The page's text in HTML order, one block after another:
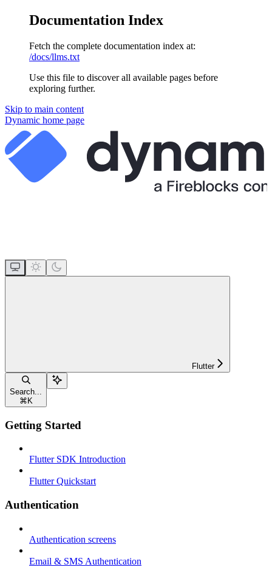
Documentation Index
Fetch the complete documentation index at:
/docs/llms.txt
Use this file to discover all available pages before
exploring further.
Skip to main content
Dynamic home page
Flutter
Search...
⌘ K
Getting Started
Flutter SDK Introduction
Flutter Quickstart
Authentication
Authentication screens
Email & SMS Authentication